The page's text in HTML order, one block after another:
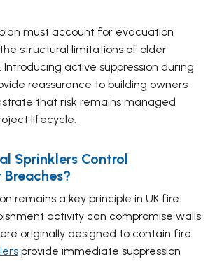
must account for evacuation
structural limitations of older
active suppression during
reassurance to building owners
that risk remains managed
lifecycle.
Sprinklers Control
remains a key principle in UK fire
activity can compromise walls
originally designed to contain fire.
provide immediate suppression